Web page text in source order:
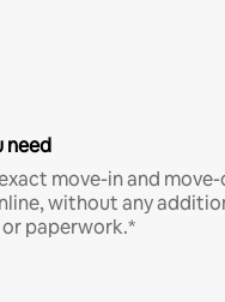
need
move-in and
without any
paperwork.*